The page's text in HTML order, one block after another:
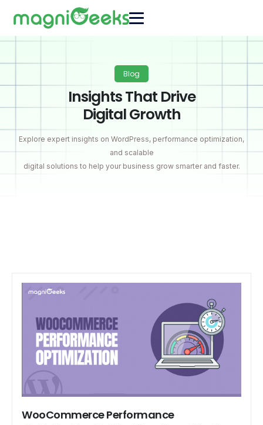
Blog
Insights That Drive
Digital Growth
Explore expert insights on WordPress, performance optimization,
and scalable
digital solutions to help your business grow smarter and faster.
WooCommerce Performance